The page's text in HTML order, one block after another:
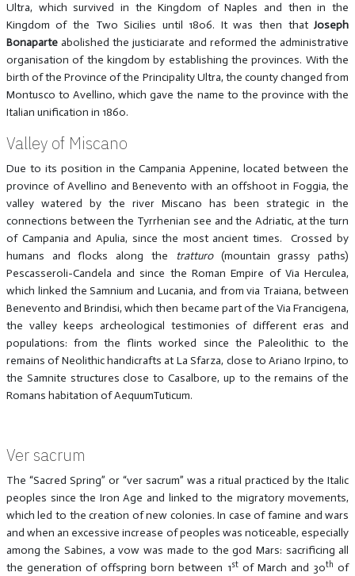
Ultra, which survived in the Kingdom of Naples and then in the
Kingdom of the Two Sicilies until 1806. It was then thatJoseph
Bonaparteabolished the justiciarate and reformed the administrative
organisation of the kingdom by establishing the provinces. With the
birth of the Province of the Principality Ultra, the county changed from
Montusco to Avellino, which gave the name to the province with the
Italian unification in 1860.
Valley of Miscano
Due to its position in the Campania Appenine, located between the
province of Avellino and Benevento with an offshoot in Foggia, the
valley watered by the river Miscano has been strategic in the
connections between the Tyrrhenian see and the Adriatic, at the turn
of Campania and Apulia, since the most ancient times. Crossed by
humans and flocks along the tratturo(mountain grassy paths)
Pescasseroli-Candela and since the Roman Empire of Via Herculea,
which linked the Samnium and Lucania, and from via Traiana, between
Benevento and Brindisi, which then became part of the Via Francigena,
the valley keeps archeological testimonies of different eras and
populations: from the flints worked since the Paleolithic to the
remains of Neolithic handicrafts at La Sfarza, close to Ariano Irpino, to
the Samnite structures close to Casalbore, up to the remains of the
Romans habitation of AequumTuticum.
Ver sacrum
The “Sacred Spring” or “ver sacrum” was a ritual practiced by the Italic
peoples since the Iron Age and linked to the migratory movements,
which led to the creation of new colonies. In case of famine and wars
and when an excessive increase of peoples was noticeable, especially
among the Sabines, a vow was made to the god Mars: sacrificing all
the generation of offspring born between 1stof March and 30th of